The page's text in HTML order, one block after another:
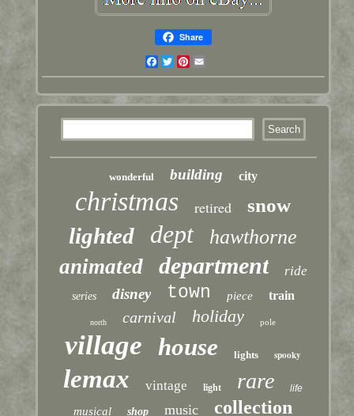
Share
Facebook
TwitterPinterest
wonderful building city
christmas retired snow
lighted dept hawthorne
animated department ride
series disney town piece train
north carnival holiday pole
village house lights spooky
lemax vintage light rare life
musical shop music collection